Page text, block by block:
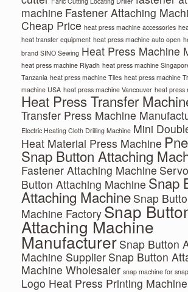
machine Fastener Attaching
Cheap Price heat press machine accessories
heat transfer equipment heat press machine auto open
brand SINO Sewing Heat Press Machine
heat press machine Riyadh heat press machine
Tanzania heat press machine Tiles heat press machine
machine USA heat press machine Vancouver heat press
Heat Press Transfer
Transfer Press Machine
Electric Heating Cloth Drilling Machine Mini
Heat Material Press Machine
Snap Button Attaching
Fastener Attaching Machine
Button Attaching Machine Snap
Attaching Machine Snap
Machine Factory Snap
Attaching Machine
Manufacturer Snap Button
Machine Supplier Snap Button
Machine Wholesaler snap machine for
Logo Heat Press Printing Machine